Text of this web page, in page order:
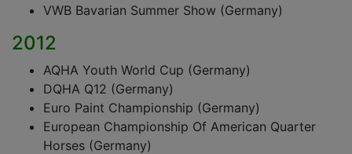
VWB Bavarian Summer Show (Germany)
2012
AQHA Youth World Cup (Germany)
DQHA Q12 (Germany)
Euro Paint Championship (Germany)
European Championship Of American Quarter
Horses (Germany)